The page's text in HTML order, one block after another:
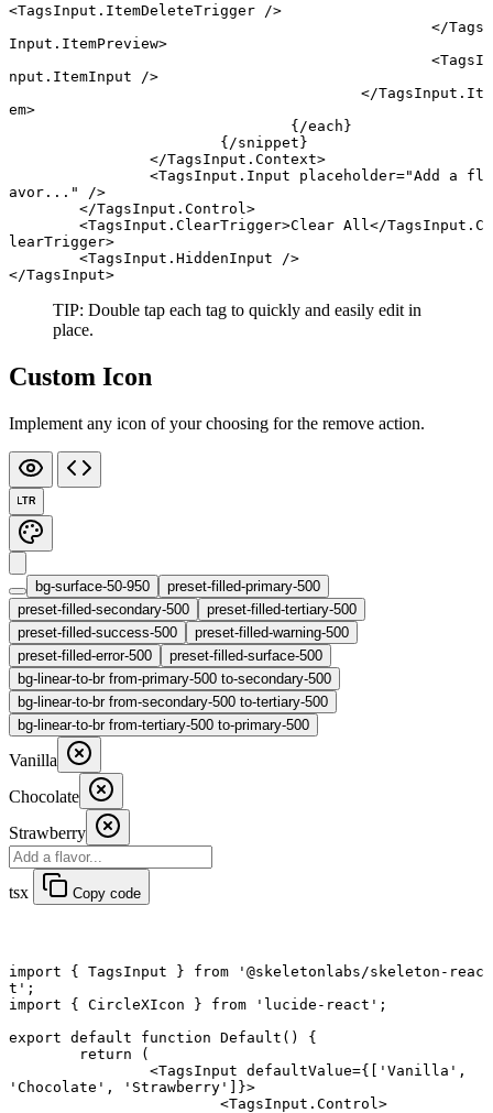
<TagsInput . ItemDeleteTrigger />
						</
Tags
Input . ItemPreview>
						<
TagsI
nput . ItemInput />
					</
TagsInput . It
em>
				{/
each }
			{/
snippet }
		</
TagsInput . Context>
		<
TagsInput . Input placeholder="Add a fl
avor..."
/>
	</
TagsInput . Control >
	<
TagsInput . ClearTrigger>Clear All</TagsInput . C
learTrigger>
	<
TagsInput . HiddenInput />
</TagsInput>
TIP: Double tap each tag to quickly and easily edit in
place.
Custom Icon
Implement any icon of your choosing for the remove action.
LTR
bg-surface-50-950
preset-filled-primary-500
preset-filled-secondary-500
preset-filled-tertiary-500
preset-filled-success-500
preset-filled-warning-500
preset-filled-error-500
preset-filled-surface-500
bg-linear-to-br from-primary-500 to-secondary-500
bg-linear-to-br from-secondary-500 to-tertiary-500
bg-linear-to-br from-tertiary-500 to-primary-500
Vanilla
Chocolate
Strawberry
tsx Copy code
import { TagsInput } from '@skeletonlabs/skeleton-reac
t' ;
import { CircleXIcon } from 'lucide-react' ;
export default function Default () {
	return
(
		<
TagsInput defaultValue={[ 'Vanilla'
'Chocolate' , 'Strawberry' ]}>
			<
TagsInput.Control >